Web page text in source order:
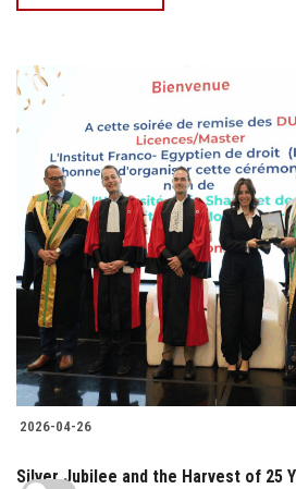
2026-04-26
Silver Jubilee and the Harvest of 25